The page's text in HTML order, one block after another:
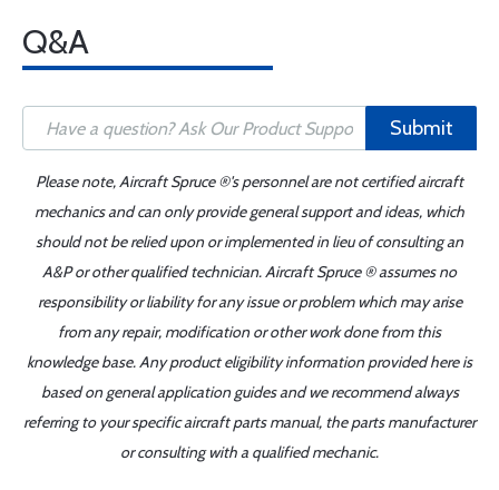
Q&A
Submit
Please note, Aircraft Spruce ®'s personnel are not certified aircraft
mechanics and can only provide general support and ideas, which
should not be relied upon or implemented in lieu of consulting an
A&P or other qualified technician. Aircraft Spruce ® assumes no
responsibility or liability for any issue or problem which may arise
from any repair, modification or other work done from this
knowledge base. Any product eligibility information provided here is
based on general application guides and we recommend always
referring to your specific aircraft parts manual, the parts manufacturer
or consulting with a qualified mechanic.